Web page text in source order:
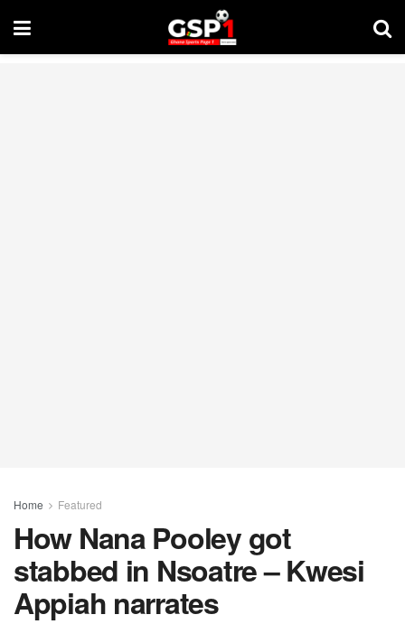
Home Featured
How Nana Pooley got
stabbed in Nsoatre – Kwesi
Appiah narrates